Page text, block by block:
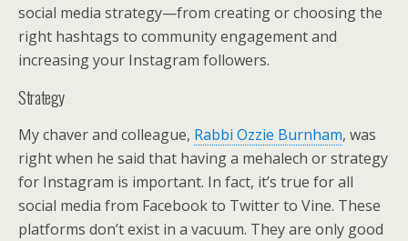
social media strategy—from creating or choosing the
right hashtags to community engagement and
increasing your Instagram followers.
Strategy
My chaver and colleague, Rabbi Ozzie Burnham, was
right when he said that having a mehalech or strategy
for Instagram is important. In fact, it’s true for all
social media from Facebook to Twitter to Vine. These
platforms don’t exist in a vacuum. They are only good